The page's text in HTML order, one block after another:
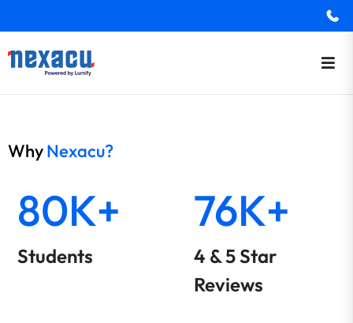
WhyNexacu?
80K+
Students
76K+
4 & 5 Star
Reviews